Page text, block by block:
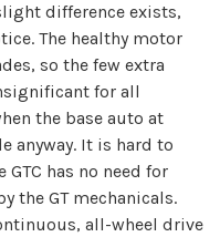
difference exists,
The healthy motor
so the few extra
for all
the base auto at
anyway. It is hard to
has no need for
the GT mechanicals.
all-wheel drive